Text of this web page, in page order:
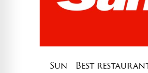
Sun - Best